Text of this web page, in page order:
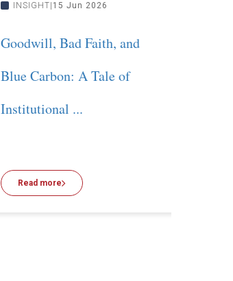
INSIGHT 15 Jun 2026
Goodwill, Bad Faith, and
Blue Carbon: A Tale of
Institutional ...
Read more